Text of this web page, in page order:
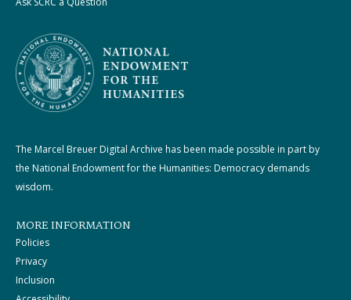
The Marcel Breuer Digital Archive has been made possible in part by
the National Endowment for the Humanities: Democracy demands
wisdom.
MORE INFORMATION
Policies
Privacy
Inclusion